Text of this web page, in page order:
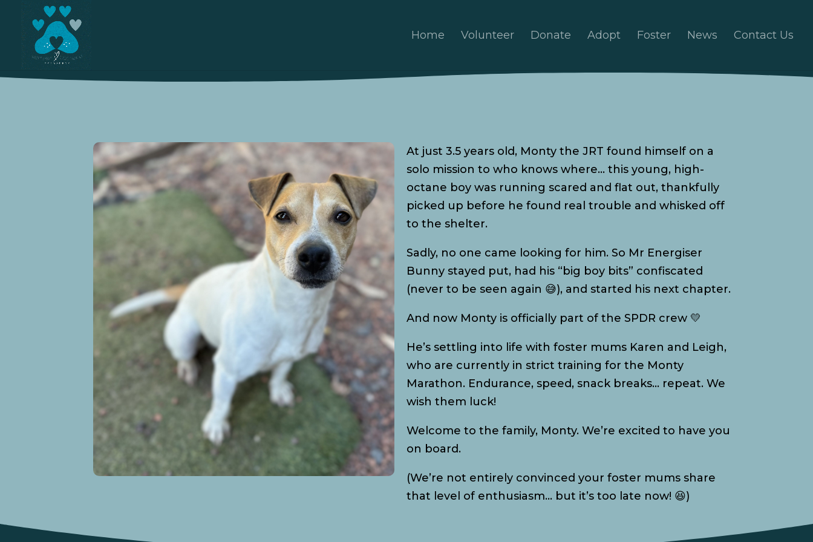
Home Volunteer Donate Adopt Foster News Contact Us
At just 3.5 years old, Monty the JRT found himself on a
solo mission to who knows where… this young, high-
octane boy was running scared and flat out, thankfully
picked up before he found real trouble and whisked off
to the shelter.
Sadly, no one came looking for him. So Mr Energiser
Bunny stayed put, had his “big boy bits” confiscated
(never to be seen again 😅), and started his next chapter.
And now Monty is officially part of the SPDR crew 💛
He’s settling into life with foster mums Karen and Leigh,
who are currently in strict training for the Monty
Marathon. Endurance, speed, snack breaks… repeat. We
wish them luck!
Welcome to the family, Monty. We’re excited to have you
on board.
(We’re not entirely convinced your foster mums share
that level of enthusiasm… but it’s too late now! 😆)